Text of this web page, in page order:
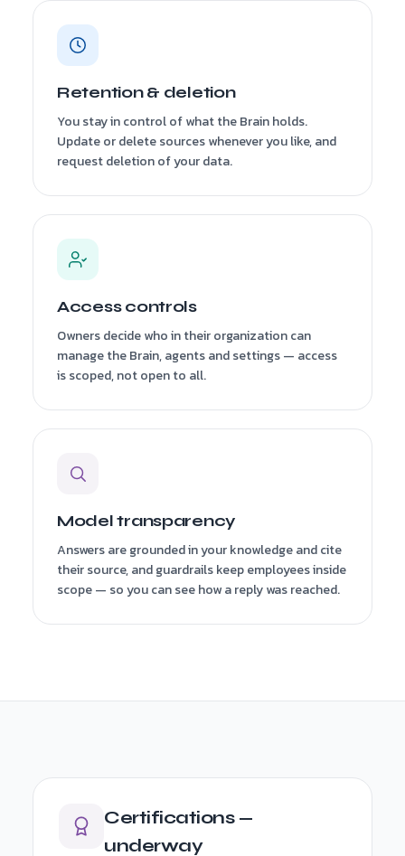
Retention & deletion
You stay in control of what the Brain holds.
Update or delete sources whenever you like, and
request deletion of your data.
Access controls
Owners decide who in their organization can
manage the Brain, agents and settings — access
is scoped, not open to all.
Model transparency
Answers are grounded in your knowledge and cite
their source, and guardrails keep employees inside
scope — so you can see how a reply was reached.
Certifications —
underway